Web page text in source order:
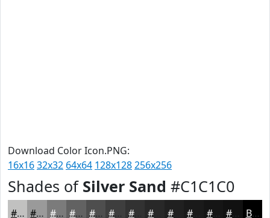
Download Color Icon.PNG:
16x1632x32 64x64 128x128256x256
Shades of Silver Sand #C1C1C0
#C1C1C0 #9A9A9A #7B7B7B #626262 #4E4E4E #3E3E3E #323232 #202020 #151515 #111111 Black